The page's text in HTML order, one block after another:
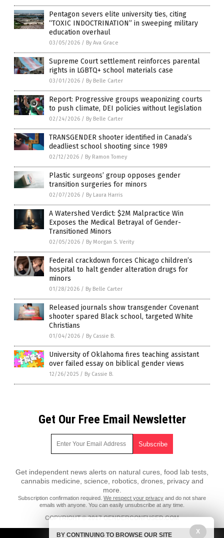
Pentagon severs elite university ties, citing
“TOXIC INDOCTRINATION” in sweeping military
education overhaul
03/05/2026 / By Ava Grace
Supreme Court settlement reinforces parental
rights in LGBTQ+ school materials case
03/01/2026 / By Belle Carter
Report: Progressive groups weaponizing courts
to push climate, DEI policies without legislation
02/24/2026 / By Belle Carter
TRANSGENDER shooter identified in Canada’s
deadliest school shooting since 1989
02/12/2026 / By Ramon Tomey
Plastic surgeons’ group opposes gender
transition surgeries for minors
02/07/2026 / By Laura Harris
A Watershed Verdict: $2M Malpractice Win
Exposes the Medical Betrayal of Gender-
Transitioned Minors
02/05/2026 / By Morgan S. Verity
Federal crackdown forces Chicago children’s
hospital to halt gender alteration drugs for
minors
01/28/2026 / By Belle Carter
Released journals show transgender Covenant
shooter spared Black school, targeted White
Christians
01/04/2026 / By Cassie B.
University of Oklahoma fires teaching assistant
over failed essay on biblical gender views
12/26/2025 / By Cassie B.
Get Our Free Email Newsletter
Get independent news alerts on natural cures, food lab tests,
cannabis medicine, science, robotics, drones, privacy and
more.
Subscription confirmation required. We respect your privacy and do not share
emails with anyone. You can easily unsubscribe at any time.
COPYRIGHT © 2017 GENDERCONFUSED.COM
All content posted on this site is protected under Free Speech. X
BY CONTINUING TO BROWSE OUR SITE